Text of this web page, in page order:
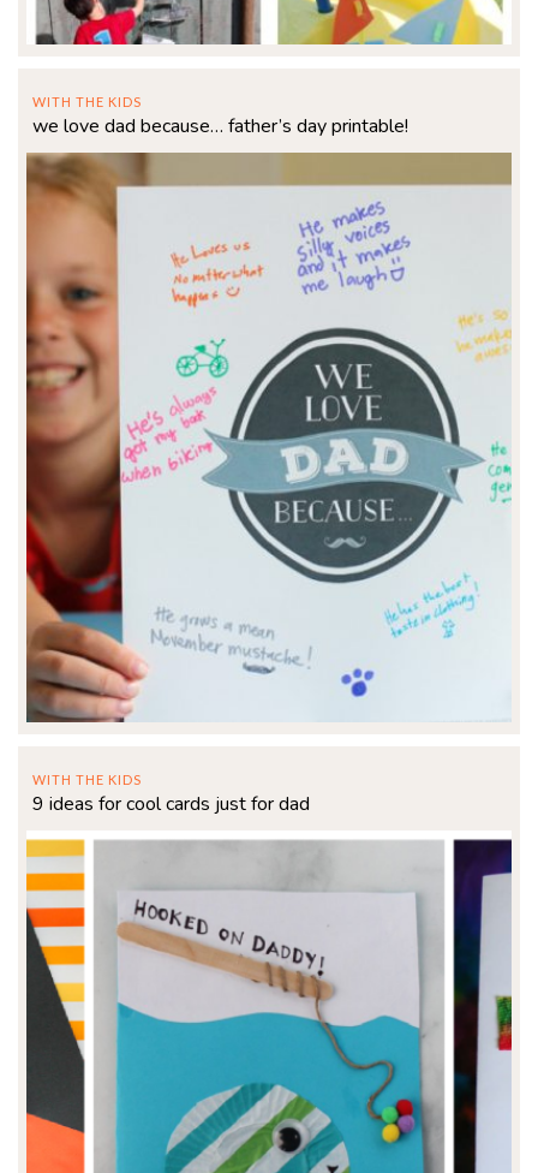
WITH THE KIDS
we love dad because… father’s day printable!
WITH THE KIDS
9 ideas for cool cards just for dad